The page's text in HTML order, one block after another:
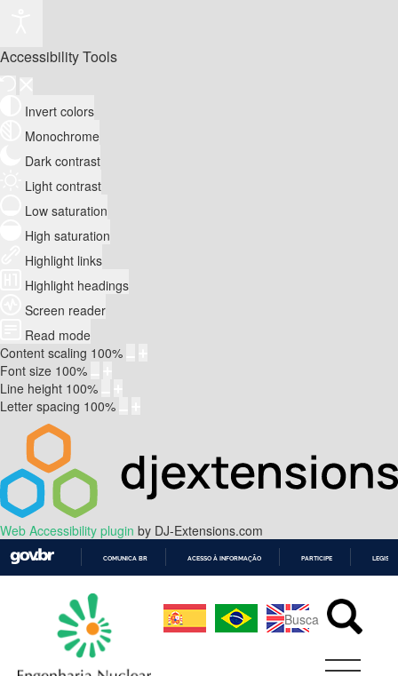
Accessibility Tools
Invert colors
Monochrome
Dark contrast
Light contrast
Low saturation
High saturation
Highlight links
Highlight headings
Screen reader
Read mode
Content scaling 100%
Font size 100%
Line height 100%
Letter spacing 100%
Web Accessibility plugin by DJ-Extensions.com
CONTEÚDO
COMUNICA BR ACESSO À INFORMAÇÃO PARTICIPE